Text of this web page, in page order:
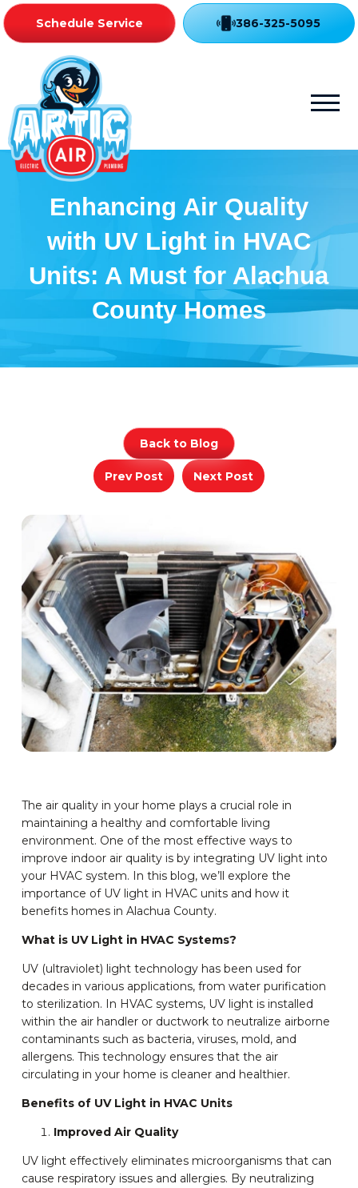
Schedule Service 386-325-5095
Enhancing Air Quality
with UV Light in HVAC
Units: A Must for Alachua
County Homes
Back to Blog
Prev Post Next Post
The air quality in your home plays a crucial role in
maintaining a healthy and comfortable living
environment. One of the most effective ways to
improve indoor air quality is by integrating UV light into
your HVAC system. In this blog, we’ll explore the
importance of UV light in HVAC units and how it
benefits homes in Alachua County.
What is UV Light in HVAC Systems?
UV (ultraviolet) light technology has been used for
decades in various applications, from water purification
to sterilization. In HVAC systems, UV light is installed
within the air handler or ductwork to neutralize airborne
contaminants such as bacteria, viruses, mold, and
allergens. This technology ensures that the air
circulating in your home is cleaner and healthier.
Benefits of UV Light in HVAC Units
Improved Air Quality
UV light effectively eliminates microorganisms that can
cause respiratory issues and allergies. By neutralizing